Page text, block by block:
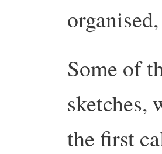
Some of
sketches,
the first